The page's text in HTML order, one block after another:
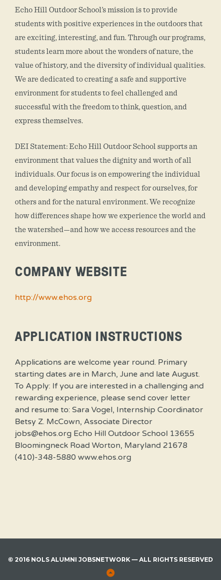
Echo Hill Outdoor School’s mission is to provide
students with positive experiences in the outdoors that
are exciting, interesting, and fun. Through our programs,
students learn more about the wonders of nature, the
value of history, and the diversity of individual qualities.
We are dedicated to creating a safe and supportive
environment for students to feel challenged and
successful with the freedom to think, question, and
express themselves.
DEI Statement: Echo Hill Outdoor School supports an
environment that values the dignity and worth of all
individuals. Our focus is on empowering the individual
and developing empathy and respect for ourselves, for
others and for the natural environment. We recognize
how differences shape how we experience the world and
the watershed—and how we access resources and the
environment.
COMPANY WEBSITE
http://www.ehos.org
APPLICATION INSTRUCTIONS
Applications are welcome year round. Primary
starting dates are in March, June and late August.
To Apply: If you are interested in a challenging and
rewarding experience, please send cover letter
and resume to: Sara Vogel, Internship Coordinator
Betsy Z. McCown, Associate Director
jobs@ehos.org Echo Hill Outdoor School 13655
Bloomingneck Road Worton, Maryland 21678
(410)-348-5880 www.ehos.org
© 2016 NOLS ALUMNI JOBSNETWORK — ALL RIGHTS RESERVED
Back